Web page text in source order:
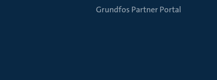
Grundfos Partner Portal